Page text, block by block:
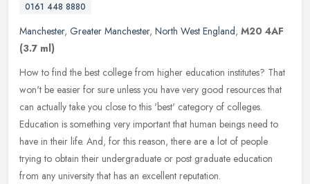
0161 448 8880
Manchester, Greater Manchester, North West England, M20 4AF
(3.7 ml)
How to find the best college from higher education institutes? That
won't be easier for sure unless you have very good resources that
can actually take you close to this 'best' category of colleges.
Education is something very important that human beings need to
have in their life. And, for this reason, there are a lot of people
trying to obtain their undergraduate or post graduate education
from any university that has an excellent reputation.